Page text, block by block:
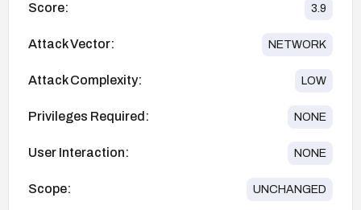
Score: 3.9
Attack Vector: NETWORK
Attack Complexity: LOW
Privileges Required: NONE
User Interaction: NONE
Scope: UNCHANGED